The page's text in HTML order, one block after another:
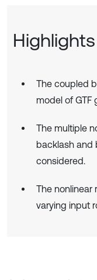
Highlights
The coupled
model of GTF
The multiple
backlash and
considered.
The nonlinear
varying input